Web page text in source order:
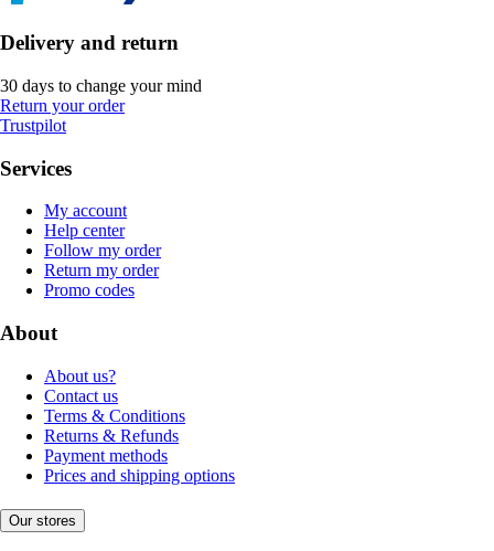
Delivery and return
30 days to change your mind
Return your order
Trustpilot
Services
My account
Help center
Follow my order
Return my order
Promo codes
About
About us?
Contact us
Terms & Conditions
Returns & Refunds
Payment methods
Prices and shipping options
Our stores